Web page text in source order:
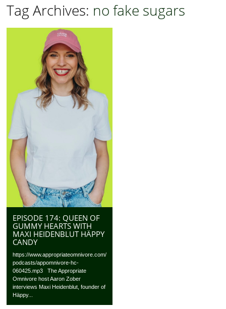
Tag Archives: no fake sugars
EPISODE 174: QUEEN OF
GUMMY HEARTS WITH
MAXI HEIDENBLUT HÄPPY
CANDY
https://www.appropriateomnivore.com/
podcasts/appomnivore-hc-
060425.mp3 The Appropriate
Omnivore host Aaron Zober
interviews Maxi Heidenblut, founder of
Häppy...